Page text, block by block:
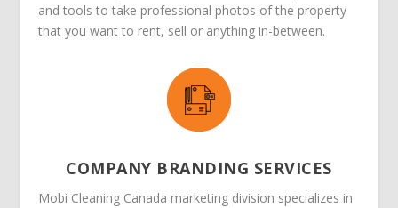
and tools to take professional photos of the property
that you want to rent, sell or anything in-between.
COMPANY BRANDING SERVICES
Mobi Cleaning Canada marketing division specializes in